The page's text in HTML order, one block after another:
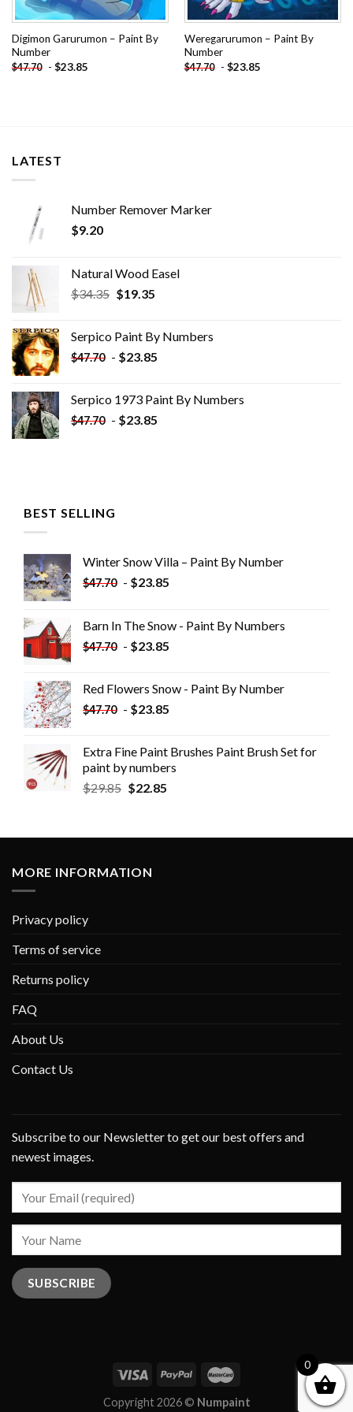
Digimon Garurumon – Paint By
Number
$47.70 - $23.85
Weregarurumon – Paint By
Number
$47.70 - $23.85
LATEST
Number Remover Marker
$9.20
Natural Wood Easel
$34.35 Original
$34.35.
$19.35Current
$19.35.
Serpico Paint By Numbers
$47.70 - $23.85
Serpico 1973 Paint By Numbers
$47.70 - $23.85
BEST SELLING
Winter Snow Villa – Paint By Number
$47.70 - $23.85
Barn In The Snow - Paint By Numbers
$47.70 - $23.85
Red Flowers Snow - Paint By Number
$47.70 - $23.85
Extra Fine Paint Brushes Paint Brush Set for
paint by numbers
$29.85 $22.85
MORE INFORMATION
Privacy policy
Terms of service
Returns policy
FAQ
About Us
Contact Us
Subscribe to our Newsletter to get our best offers and
newest images.
Copyright 2026 © Numpaint
0